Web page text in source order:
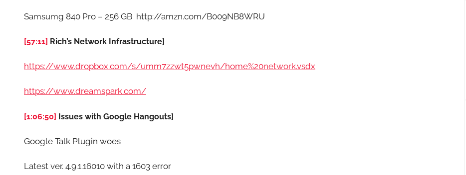
Samsumg 840 Pro – 256 GB http://amzn.com/B009NB8WRU
[57:11] Rich’s Network Infrastructure]
https://www.dropbox.com/s/umm7zzwt5pwnevh/home%20network.vsdx
https://www.dreamspark.com/
[1:06:50] Issues with Google Hangouts]
Google Talk Plugin woes
Latest ver. 4.9.1.16010 with a 1603 error